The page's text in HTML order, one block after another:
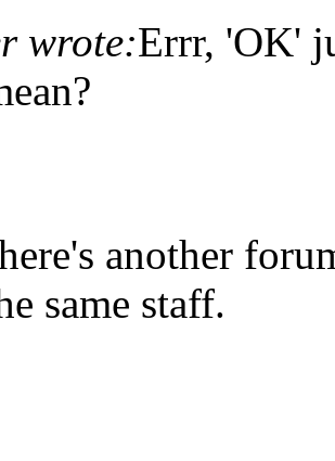
wrote:Errr, 'OK'
another
same staff.